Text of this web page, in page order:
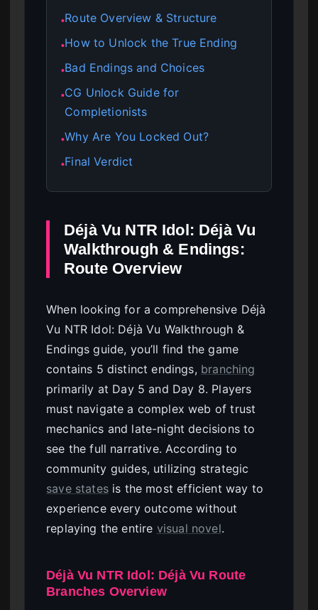
●Route Overview & Structure
●How to Unlock the True Ending
●Bad Endings and Choices
●CG Unlock Guide for
Completionists
●Why Are You Locked Out?
●Final Verdict
Déjà Vu NTR Idol: Déjà Vu
Walkthrough & Endings:
Route Overview
When looking for a comprehensive Déjà
Vu NTR Idol: Déjà Vu Walkthrough &
Endings guide, you’ll find the game
contains 5 distinct endings, branching
primarily at Day 5 and Day 8. Players
must navigate a complex web of trust
mechanics and late-night decisions to
see the full narrative. According to
community guides, utilizing strategic
save statesis the most efficient way to
experience every outcome without
replaying the entire visual novel.
Déjà Vu NTR Idol: Déjà Vu Route
Branches Overview